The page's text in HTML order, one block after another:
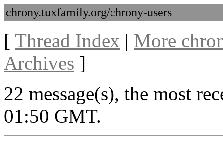
chrony.tuxfamily.org/chrony-users
[ Thread Index | More
Archives ]
22 message(s), the most
01:50 GMT.